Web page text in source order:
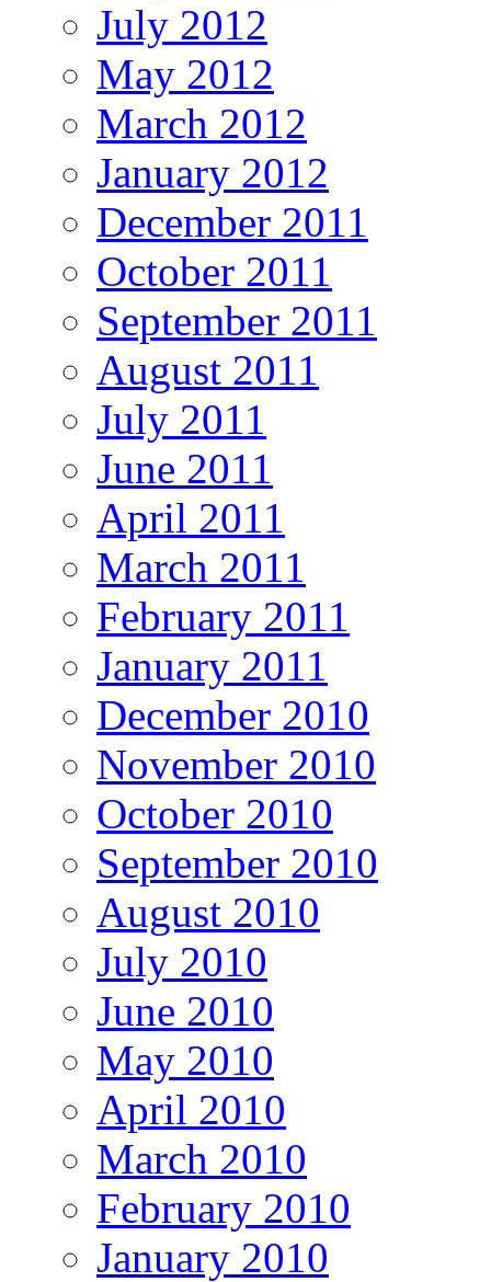
July 2012
May 2012
March 2012
January 2012
December 2011
October 2011
September 2011
August 2011
July 2011
June 2011
April 2011
March 2011
February 2011
January 2011
December 2010
November 2010
October 2010
September 2010
August 2010
July 2010
June 2010
May 2010
April 2010
March 2010
February 2010
January 2010